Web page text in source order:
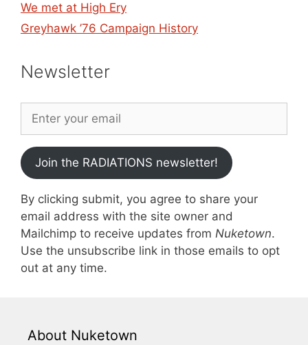
We met at High Ery
Greyhawk ’76 Campaign History
Newsletter
Join the RADIATIONS newsletter!
By clicking submit, you agree to share your
email address with the site owner and
Mailchimp to receive updates from Nuketown.
Use the unsubscribe link in those emails to opt
out at any time.
About Nuketown